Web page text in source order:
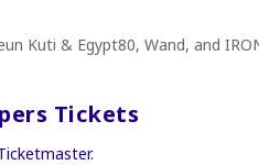
Kuti & Egypt80, Wand, and
Tickets